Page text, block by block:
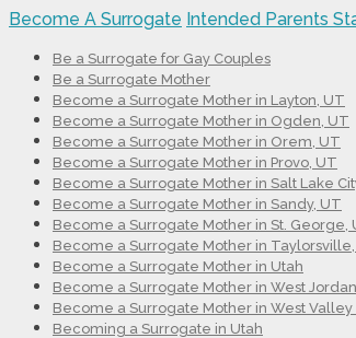
Become A Surrogate Intended Parents
Be a Surrogate for Gay Couples
Be a Surrogate Mother
Become a Surrogate Mother in Layton, UT
Become a Surrogate Mother in Ogden, UT
Become a Surrogate Mother in Orem, UT
Become a Surrogate Mother in Provo, UT
Become a Surrogate Mother in Salt Lake
Become a Surrogate Mother in Sandy, UT
Become a Surrogate Mother in St. George,
Become a Surrogate Mother in
Become a Surrogate Mother in Utah
Become a Surrogate Mother in West
Become a Surrogate Mother in West Valley
Becoming a Surrogate in Utah